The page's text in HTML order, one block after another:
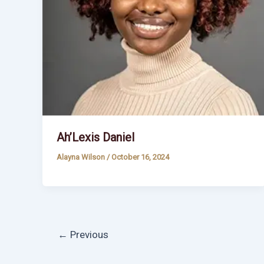
Ah’Lexis Daniel
Alayna Wilson /October 16, 2024
← Previous